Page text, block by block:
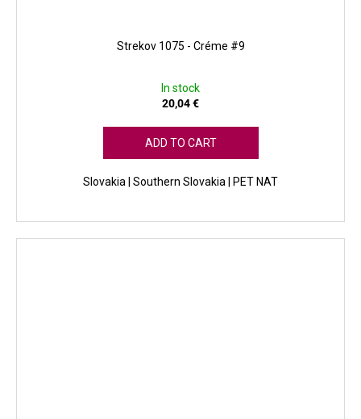
Strekov 1075 - Créme #9
In stock
20,04 €
ADD TO CART
Slovakia | Southern Slovakia | PET NAT